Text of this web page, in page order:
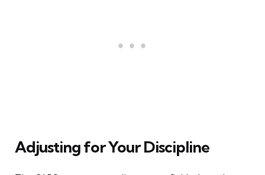
Adjusting for Your Discipline